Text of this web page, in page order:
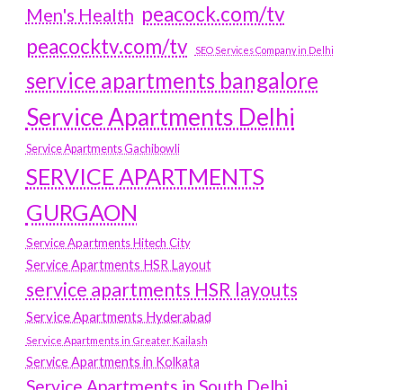
Men's Health peacock.com/tv
peacocktv.com/tv
SEO Services Company in Delhi
service apartments bangalore
Service Apartments Delhi
Service Apartments Gachibowli
SERVICE APARTMENTS
GURGAON
Service Apartments Hitech City
Service Apartments HSR Layout
service apartments HSR layouts
Service Apartments Hyderabad
Service Apartments in Greater Kailash
Service Apartments in Kolkata